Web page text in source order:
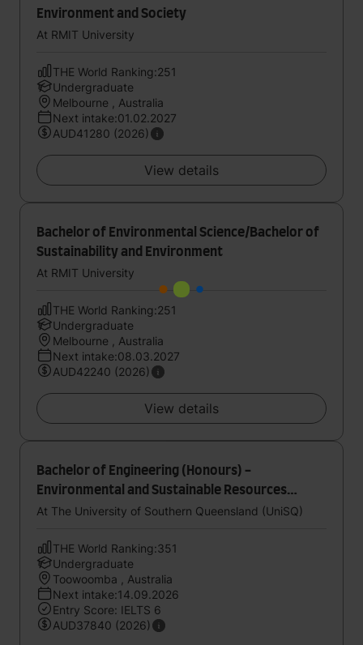
Environment and Society
At RMIT University
THE World Ranking:251
Undergraduate
Melbourne , Australia
Next intake:01.02.2027
AUD41280 (2026)
View details
Bachelor of Environmental Science/Bachelor of
Sustainability and Environment
At RMIT University
THE World Ranking:251
Undergraduate
Melbourne , Australia
Next intake:08.03.2027
AUD42240 (2026)
View details
Bachelor of Engineering (Honours) -
Environmental and Sustainable Resources
Engineering
At The University of Southern Queensland (UniSQ)
THE World Ranking:351
Undergraduate
Toowoomba , Australia
Next intake:14.09.2026
Entry Score: IELTS 6
AUD37840 (2026)